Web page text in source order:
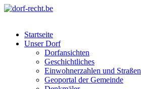
Skip
Startseite
Unser Dorf
Dorfansichten
Geschichtliches
Einwohnerzahlen und Straßen
Geoportal der Gemeinde